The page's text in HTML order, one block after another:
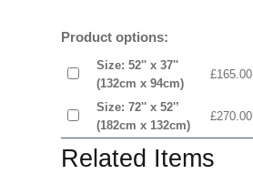
Product options:
Size: 52'' x 37''
(132cm x 94cm)
£165.00
Size: 72'' x 52'’
(182cm x 132cm)
£270.00
Related Items